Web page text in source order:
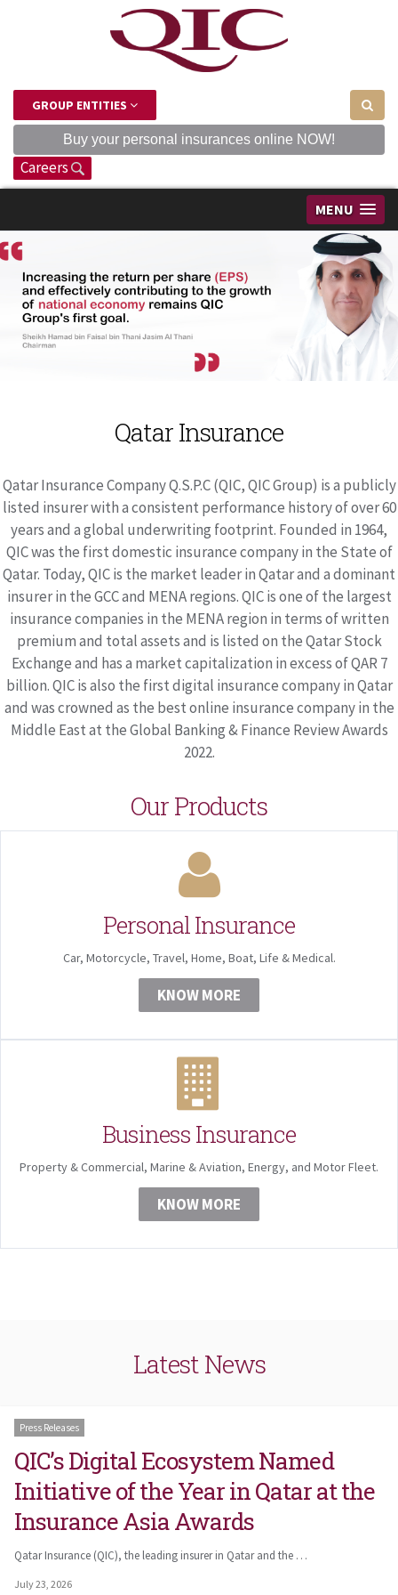
GROUP ENTITIES
Buy your personal insurances online NOW!
Careers
MENU
Qatar Insurance
Qatar Insurance Company Q.S.P.C (QIC, QIC Group) is a publicly
listed insurer with a consistent performance history of over 60
years and a global underwriting footprint. Founded in 1964,
QIC was the first domestic insurance company in the State of
Qatar. Today, QIC is the market leader in Qatar and a dominant
insurer in the GCC and MENA regions. QIC is one of the largest
insurance companies in the MENA region in terms of written
premium and total assets and is listed on the Qatar Stock
Exchange and has a market capitalization in excess of QAR 7
billion. QIC is also the first digital insurance company in Qatar
and was crowned as the best online insurance company in the
Middle East at the Global Banking & Finance Review Awards
2022.
Our Products
Personal Insurance
Car, Motorcycle, Travel, Home, Boat, Life & Medical.
KNOW MORE
Business Insurance
Property & Commercial, Marine & Aviation, Energy, and Motor Fleet.
KNOW MORE
Latest News
Press Releases
QIC’s Digital Ecosystem Named
Initiative of the Year in Qatar at the
Insurance Asia Awards
Qatar Insurance (QIC), the leading insurer in Qatar and the …
July 23, 2026